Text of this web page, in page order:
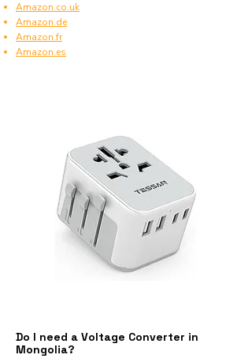
Amazon.co.uk
Amazon.de
Amazon.fr
Amazon.es
Do I need a Voltage Converter in
Mongolia?